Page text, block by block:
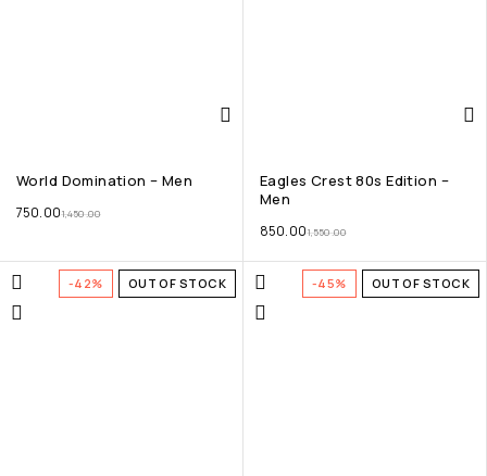
World Domination – Men
1,450.00
750.00
Eagles Crest 80s Edition –
Men
1,550.00
850.00
-42% OUT OF STOCK -45% OUT OF STOCK